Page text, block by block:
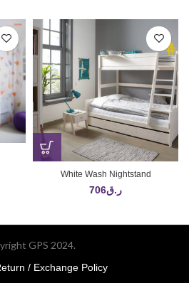
White Wash Nightstand
ر.ق706
GPS 2024.
/ Exchange Policy